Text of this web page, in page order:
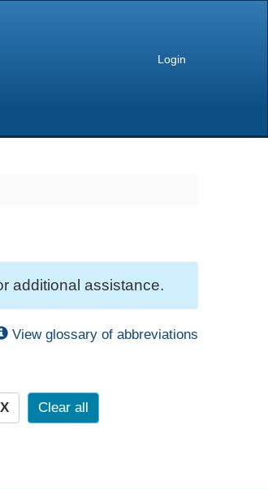
Login
additional assistance.
View glossary of abbreviations
X Clear all